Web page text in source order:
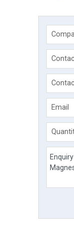
Email